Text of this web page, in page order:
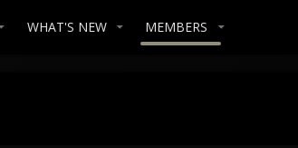
WHAT'S NEW MEMBERS